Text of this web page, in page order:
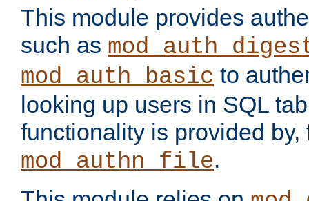
This module provides
such as
mod_auth_basic to
looking up users in SQL
functionality is provided by,
mod_authn_file.